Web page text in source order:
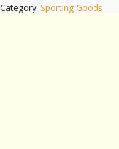
Category: Sporting Goods